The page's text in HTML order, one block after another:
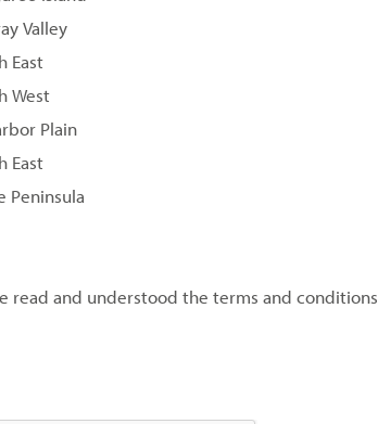
Valley
East
West
Plain
East
Peninsula
read and understood the terms and conditions